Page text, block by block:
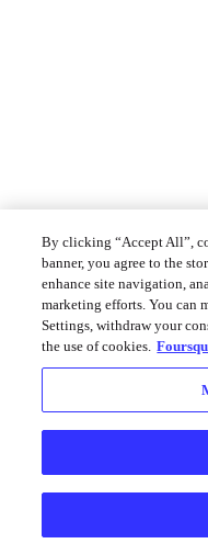
By clicking “Accept All”,
banner, you agree to the
enhance site navigation,
marketing efforts. You can
Settings, withdraw your
the use of cookies.